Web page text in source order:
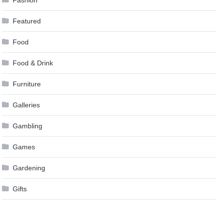
Featured
Food
Food & Drink
Furniture
Galleries
Gambling
Games
Gardening
Gifts